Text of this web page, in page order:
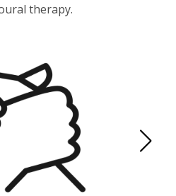
therapy.
Therapy (CBT)